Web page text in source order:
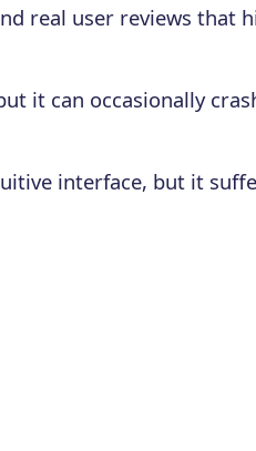
real user reviews that
it can occasionally
interface, but it